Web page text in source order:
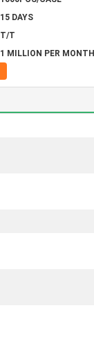
15 DAYS
T/T
1 MILLION PER MONTH